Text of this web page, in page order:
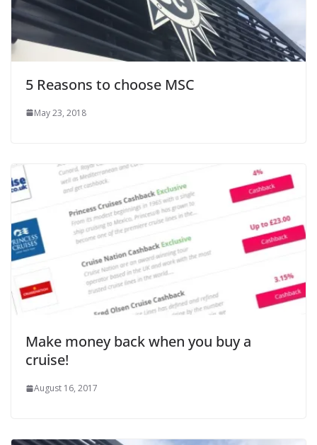
5 Reasons to choose MSC
May 23, 2018
Make money back when you buy a
cruise!
August 16, 2017